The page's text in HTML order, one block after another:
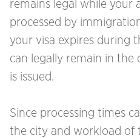
remains legal while your
processed by
your visa expires during
can legally remain in the
is issued.
Since processing times
the city and workload of